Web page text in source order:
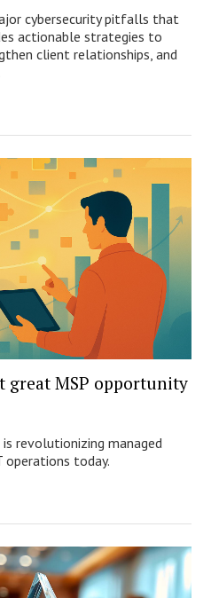
cybersecurity pitfalls that
actionable strategies to
client relationships, and
great MSP opportunity
revolutionizing managed
operations today.